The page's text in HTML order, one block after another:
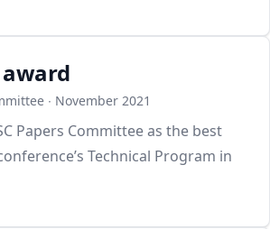
award
∙ November 2021
Papers Committee as the best
Technical Program in